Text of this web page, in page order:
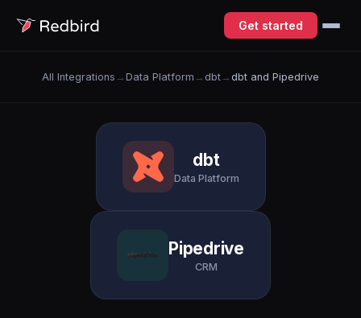
Get started
All Integrations → Data Platform → dbt → dbt and Pipedrive
dbt
Data Platform
Pipedrive
CRM